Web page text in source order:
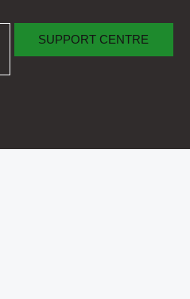
SUPPORT CENTRE
SUPPORT CENTRE